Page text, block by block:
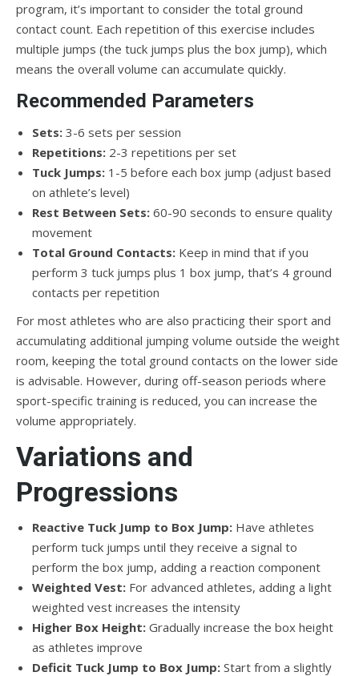
program, it’s important to consider the total ground
contact count. Each repetition of this exercise includes
multiple jumps (the tuck jumps plus the box jump), which
means the overall volume can accumulate quickly.
Recommended Parameters
Sets: 3-6 sets per session
Repetitions: 2-3 repetitions per set
Tuck Jumps: 1-5 before each box jump (adjust based
on athlete’s level)
Rest Between Sets: 60-90 seconds to ensure quality
movement
Total Ground Contacts: Keep in mind that if you
perform 3 tuck jumps plus 1 box jump, that’s 4 ground
contacts per repetition
For most athletes who are also practicing their sport and
accumulating additional jumping volume outside the weight
room, keeping the total ground contacts on the lower side
is advisable. However, during off-season periods where
sport-specific training is reduced, you can increase the
volume appropriately.
Variations and
Progressions
Reactive Tuck Jump to Box Jump: Have athletes
perform tuck jumps until they receive a signal to
perform the box jump, adding a reaction component
Weighted Vest: For advanced athletes, adding a light
weighted vest increases the intensity
Higher Box Height: Gradually increase the box height
as athletes improve
Deficit Tuck Jump to Box Jump: Start from a slightly